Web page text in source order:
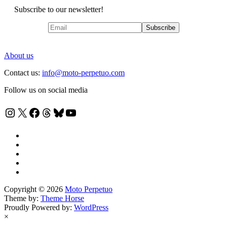
Subscribe to our newsletter!
About us
Contact us: info@moto-perpetuo.com
Follow us on social media
Instagram
X Facebook
Threads
Bluesky
YouTube
Copyright © 2026 Moto Perpetuo
Theme by: Theme Horse
Proudly Powered by: WordPress
×